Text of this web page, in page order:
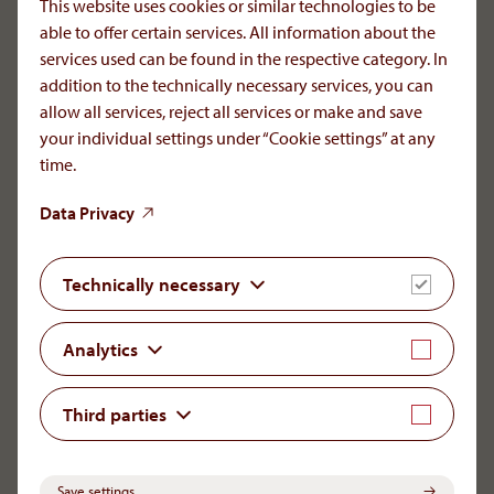
Romania, please contact your doctor.
Reporting of Adverse Drug Reactions:
+40 729 210720
icsr[at]aop-health.com
Needs. Science. Trust
As a privately owned AOP Health is devoted to long-
term commitment, high quality, and continuity. For a
small number of very special diseases the company is
sole supplier of some key therapeuitc agents
throughout the world.
LinkedIn
This website uses cookies or similar technologies to be
able to offer certain services. All information about the
services used can be found in the respective category. In
addition to the technically necessary services, you can
allow all services, reject all services or make and save
your individual settings under “Cookie settings” at any
time.
Data Privacy
Technically necessary
Analytics
Third parties